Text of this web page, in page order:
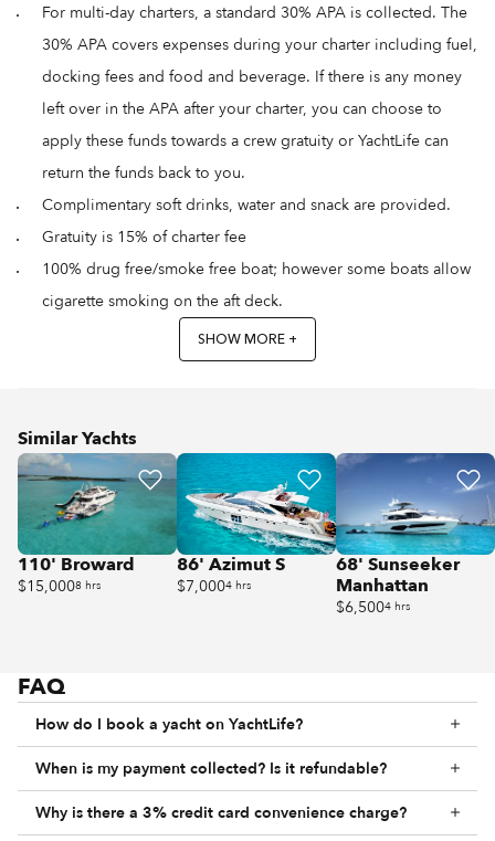
For multi-day charters, a standard 30% APA is collected. The
30% APA covers expenses during your charter including fuel,
docking fees and food and beverage. If there is any money
left over in the APA after your charter, you can choose to
apply these funds towards a crew gratuity or YachtLife can
return the funds back to you.
Complimentary soft drinks, water and snack are provided.
Gratuity is 15% of charter fee
100% drug free/smoke free boat; however some boats allow
cigarette smoking on the aft deck.
SHOW MORE +
Similar Yachts
110' Broward
$15,0008 hrs
86' Azimut S
$7,0004 hrs
68' Sunseeker
Manhattan
$6,5004 hrs
FAQ
How do I book a yacht on YachtLife?
When is my payment collected? Is it refundable?
Why is there a 3% credit card convenience charge?